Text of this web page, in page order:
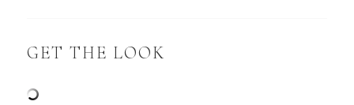
GET THE LOOK